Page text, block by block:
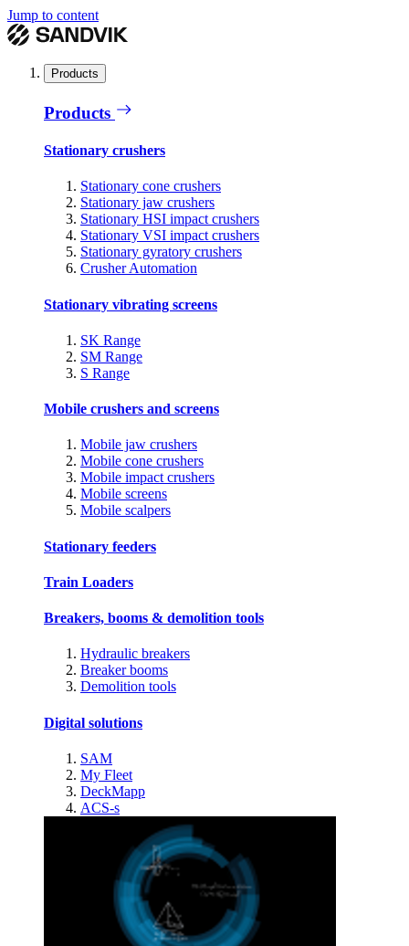
Jump to content
Products
Products
Stationary crushers
Stationary cone crushers
Stationary jaw crushers
Stationary HSI impact crushers
Stationary VSI impact crushers
Stationary gyratory crushers
Crusher Automation
Stationary vibrating screens
SK Range
SM Range
S Range
Mobile crushers and screens
Mobile jaw crushers
Mobile cone crushers
Mobile impact crushers
Mobile screens
Mobile scalpers
Stationary feeders
Train Loaders
Breakers, booms & demolition tools
Hydraulic breakers
Breaker booms
Demolition tools
Digital solutions
SAM
My Fleet
DeckMapp
ACS-s